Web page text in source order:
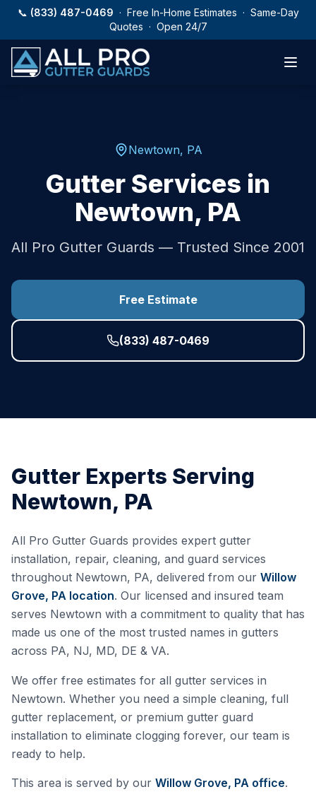
Skip to main content
📞 (833) 487-0469 · Free In-Home Estimates · Same-Day
Quotes · Open 24/7
Newtown, PA
Gutter Services in
Newtown, PA
All Pro Gutter Guards — Trusted Since 2001
Free Estimate
(833) 487-0469
Gutter Experts Serving
Newtown, PA
All Pro Gutter Guards provides expert gutter
installation, repair, cleaning, and guard services
throughout Newtown, PA, delivered from our Willow
Grove, PA location. Our licensed and insured team
serves Newtown with a commitment to quality that has
made us one of the most trusted names in gutters
across PA, NJ, MD, DE & VA.
We offer free estimates for all gutter services in
Newtown. Whether you need a simple cleaning, full
gutter replacement, or premium gutter guard
installation to eliminate clogging forever, our team is
ready to help.
This area is served by our Willow Grove, PA office.